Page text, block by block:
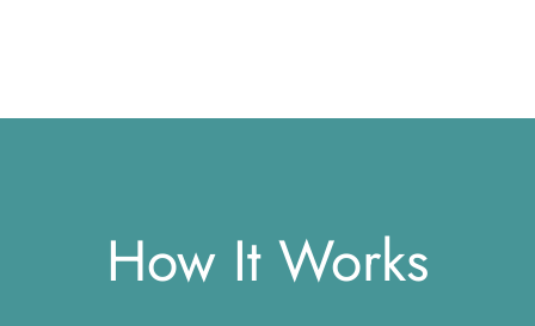
How It Works